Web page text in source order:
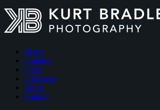
Home
Features
Prints
Instagram
About
Contact